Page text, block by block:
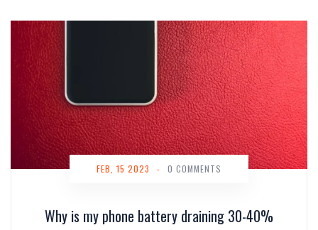
Why is my phone battery draining 30-40%
FEB, 15 2023 - 0 COMMENTS